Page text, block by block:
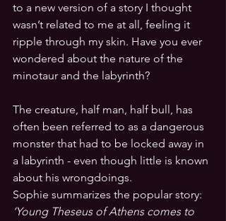
to a new version of a story I thought
wasn’t related to me at all, feeling it
ripple through my skin. Have you ever
wondered about the nature of the
minotaur and the labyrinth?
The creature, half man, half bull, has
often been referred to as a dangerous
monster that had to be locked away in
a labyrinth - even though little is known
about his wrongdoings.
Sophie summarizes the popular story:
‘Young Theseus of Athens comes to